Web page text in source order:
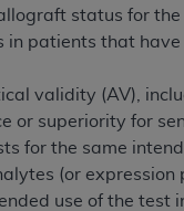
status for
in patients that
validity (AV),
or superiority for
for the same
(or
use of the test
software
or replaced)
52.227-14 (June
Defense Federal
that they may
does not
governed by